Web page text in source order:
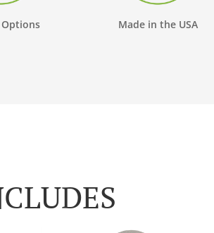
Made in the USA